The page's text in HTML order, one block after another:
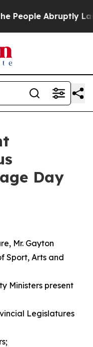
Laid off “Simply
Day
Mr. Gayton
Sport, Arts and
Ministers present
Legislatures